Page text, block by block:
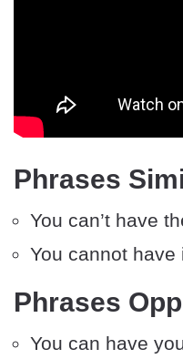
Phrases
You can’t have
You cannot have
Phrases
You can have